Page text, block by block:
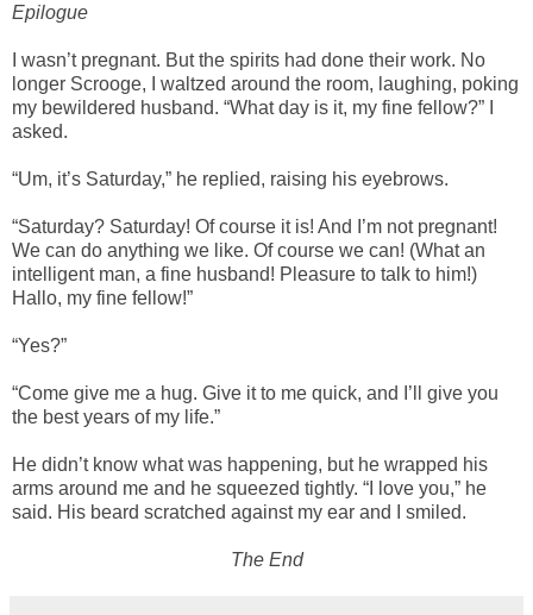
Epilogue
I wasn’t pregnant. But the spirits had done their work. No
longer Scrooge, I waltzed around the room, laughing, poking
my bewildered husband. “What day is it, my fine fellow?” I
asked.
“Um, it’s Saturday,” he replied, raising his eyebrows.
“Saturday? Saturday! Of course it is! And I’m not pregnant!
We can do anything we like. Of course we can! (What an
intelligent man, a fine husband! Pleasure to talk to him!)
Hallo, my fine fellow!”
“Yes?”
“Come give me a hug. Give it to me quick, and I’ll give you
the best years of my life.”
He didn’t know what was happening, but he wrapped his
arms around me and he squeezed tightly. “I love you,” he
said. His beard scratched against my ear and I smiled.
The End